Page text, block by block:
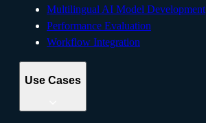
Multilingual AI Model Development
Performance Evaluation
Workflow Integration
Use Cases